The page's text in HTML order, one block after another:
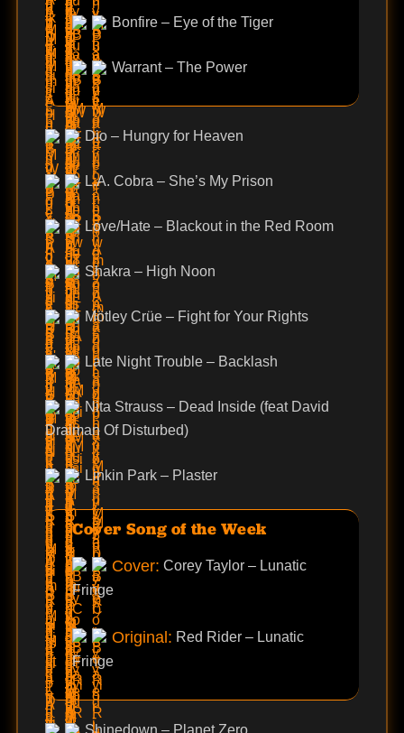
Bonfire – Eye of the Tiger
Warrant – The Power
Dio – Hungry for Heaven
L.A. Cobra – She’s My Prison
Love/Hate – Blackout in the Red Room
Shakra – High Noon
Mötley Crüe – Fight for Your Rights
Late Night Trouble – Backlash
Nita Strauss – Dead Inside (feat David
Draiman Of Disturbed)
Linkin Park – Plaster
Cover Song of the Week
Cover: Corey Taylor – Lunatic
Fringe
Original: Red Rider – Lunatic
Fringe
Shinedown – Planet Zero